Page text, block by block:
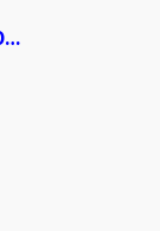
Sierra 3500 HD